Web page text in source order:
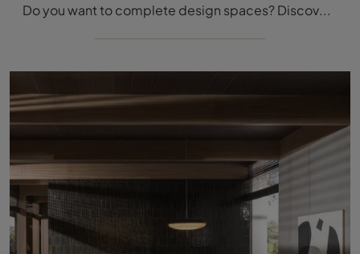
Do you want to complete design spaces? Discover more about fixed design tables: the round Arc dining model is waiting for you.